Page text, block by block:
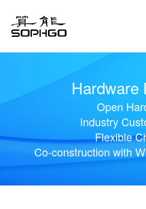
Hardware
Open
Industry
Flexible
Co-construction with